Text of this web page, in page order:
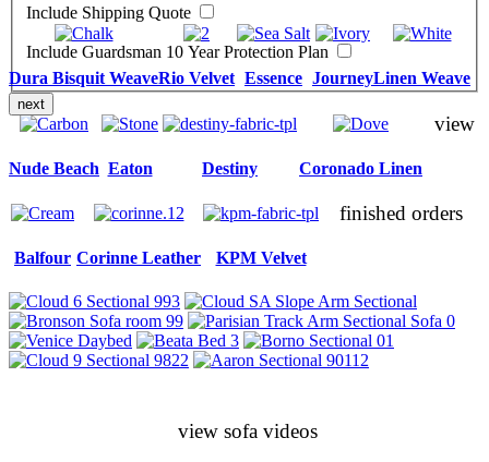
Include Shipping Quote
Include Guardsman 10 Year Protection Plan
next
Dura Bisquit WeaveRio Velvet Essence JourneyLinen Weave
Nude Beach Eaton Destiny Coronado Linen
Balfour Corinne Leather KPM Velvet
view
finished orders
view sofa videos